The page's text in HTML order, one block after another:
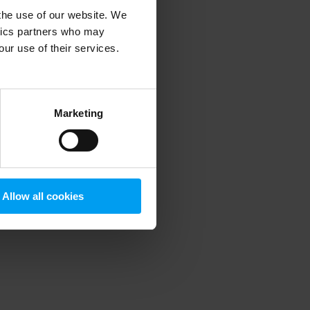
use of our website. We
partners who may
use of their services.
Marketing
Allow all cookies
information).